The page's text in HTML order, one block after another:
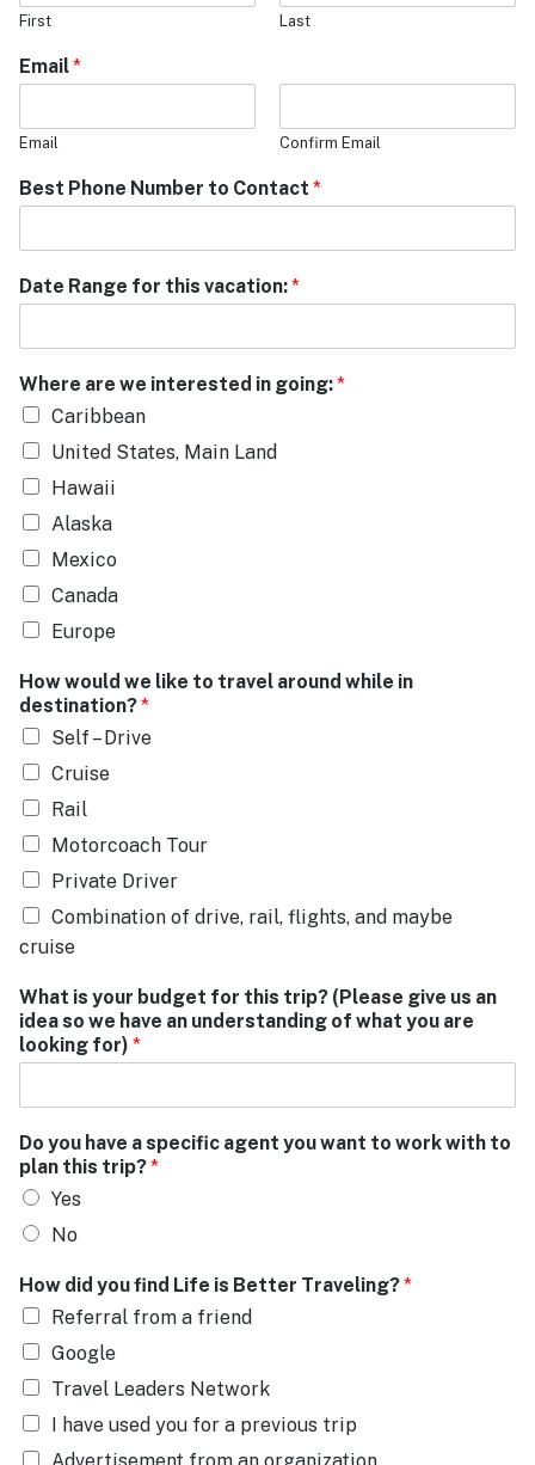
First Last
Email*
Email Confirm Email
Best Phone Number to Contact *
Date Range for this vacation:*
Where are we interested in going:*
Caribbean
United States, Main Land
Hawaii
Alaska
Mexico
Canada
Europe
How would we like to travel around while in
destination?*
Self – Drive
Cruise
Rail
Motorcoach Tour
Private Driver
Combination of drive, rail, flights, and maybe
cruise
What is your budget for this trip? (Please give us an
idea so we have an understanding of what you are
looking for) *
Do you have a specific agent you want to work with to
plan this trip?*
Yes
No
How did you find Life is Better Traveling?*
Referral from a friend
Google
Travel Leaders Network
I have used you for a previous trip